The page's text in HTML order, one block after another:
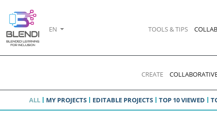
EN TOOLS & TIPS
CREATE
ALL MY PROJECTS EDITABLE PROJECTS TOP 10 VIEWED